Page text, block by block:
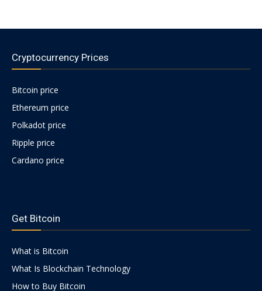
Cryptocurrency Prices
Bitcoin price
Ethereum price
Polkadot price
Ripple price
Cardano price
1g.html
Get Bitcoin
What is Bitcoin
What Is Blockchain Technology
How to Buy Bitcoin